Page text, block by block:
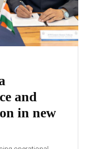
and
in new